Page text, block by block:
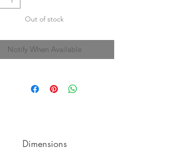
Out of stock
Notify When Available
Dimensions